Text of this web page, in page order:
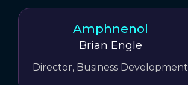
Amphnenol
Brian Engle
Director, Business Development